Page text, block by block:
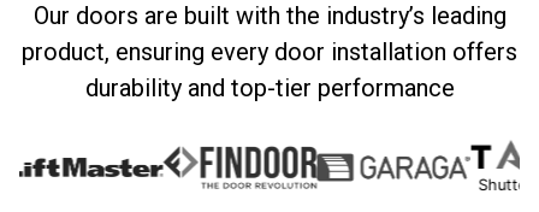
Our doors are built with the industry’s leading
product, ensuring every door installation offers
durability and top-tier performance
Shutters &